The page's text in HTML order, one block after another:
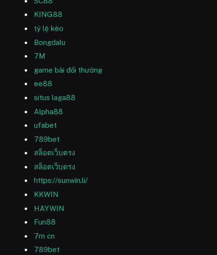
KING88
tỷ lệ kèo
Bongdalu
7M
game bài đổi thưởng
ee88
situs laga88
Alpha88
ufabet
789bet
สล็อตเว็บตรง
สล็อตเว็บตรง
https://sunwin.li/
KKWIN
HAYWIN
Fun88
7m cn
789bet